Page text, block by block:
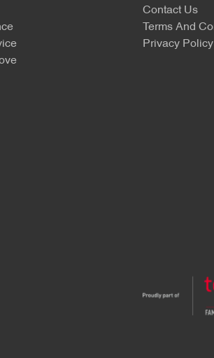
Contact Us
Terms And
Privacy Policy